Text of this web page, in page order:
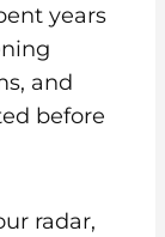
years
and
before
radar,